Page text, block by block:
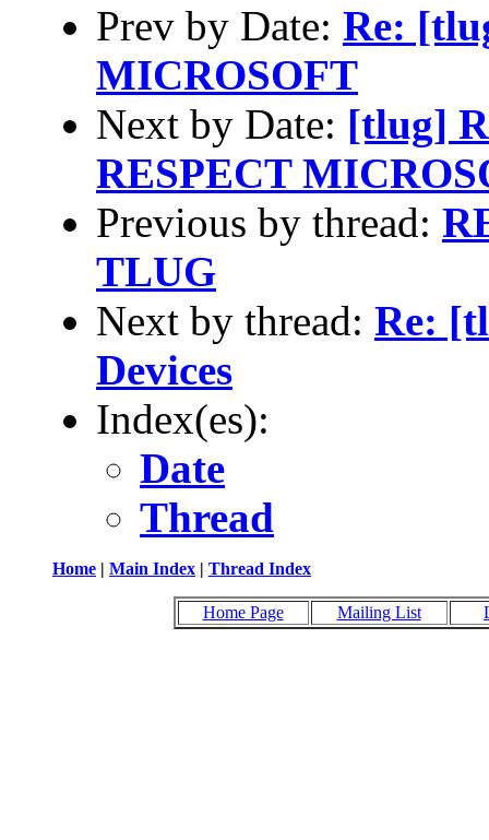
Prev by Date: Re:
MICROSOFT
Next by Date: [tlug]
RESPECT
Previous by thread:
TLUG
Next by thread: Re:
Devices
Index(es):
Date
Thread
Home | Main Index | Thread Index
Home Page Mailing List